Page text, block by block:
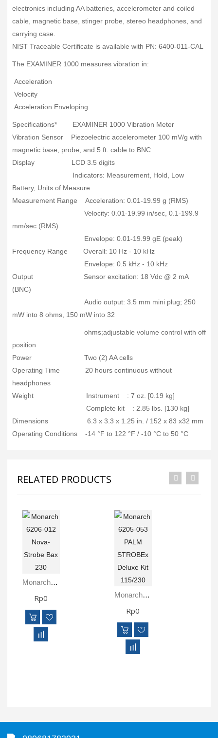
electronics including AA batteries, accelerometer and coiled
cable, magnetic base, stinger probe, stereo headphones, and
carrying case.
NIST Traceable Certificate is available with PN: 6400-011-CAL
The EXAMINER 1000 measures vibration in:
Acceleration
Velocity
Acceleration Enveloping
Specifications* EXAMINER 1000 Vibration Meter
Vibration Sensor Piezoelectric accelerometer 100 mV/g with
magnetic base, probe, and 5 ft. cable to BNC
Display LCD 3.5 digits
Indicators: Measurement, Hold, Low
Battery, Units of Measure
Measurement Range Acceleration: 0.01-19.99 g (RMS)
Velocity: 0.01-19.99 in/sec, 0.1-199.9
mm/sec (RMS)
Envelope: 0.01-19.99 gE (peak)
Frequency Range Overall: 10 Hz - 10 kHz
Envelope: 0.5 kHz - 10 kHz
Output Sensor excitation: 18 Vdc @ 2 mA
(BNC)
Audio output: 3.5 mm mini plug; 250
mW into 8 ohms, 150 mW into 32
ohms;adjustable volume control with off
position
Power Two (2) AA cells
Operating Time 20 hours continuous without
headphones
Weight Instrument : 7 oz. [0.19 kg]
Complete kit : 2.85 lbs. [130 kg]
Dimensions 6.3 x 3.3 x 1.25 in. / 152 x 83 x32 mm
Operating Conditions -14 °F to 122 °F / -10 °C to 50 °C
RELATED PRODUCTS
Monarch 6206-012 Nova-Strobe Bax 230
Rp0 Monarch 6205-053 PALM STROBEx Deluxe Kit 115/230
Rp0